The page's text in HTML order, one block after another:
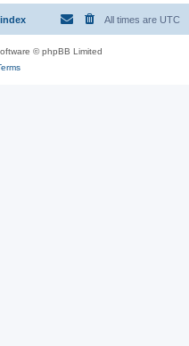
All times are UTC
© phpBB Limited